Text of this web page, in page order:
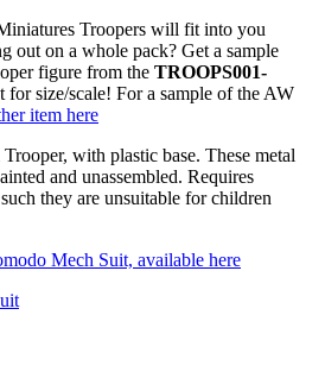
Troopers will fit into you
out on a whole pack? Get a sample
figure from the TROOPS001-
for size/scale! For a sample of the AW
item here
with plastic base. These metal
and unassembled. Requires
they are unsuitable for children
Mech Suit, available here